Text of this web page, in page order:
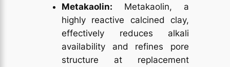
Metakaolin: Metakaolin, a
highly reactive calcined clay,
effectively reduces alkali
availability and refines pore
structure at replacement